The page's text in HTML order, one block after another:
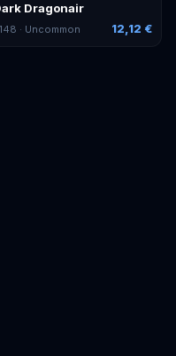
Dragonair
148 · Uncommon 12,12 €